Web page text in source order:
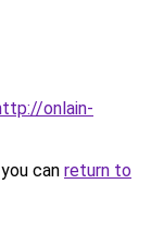
onlain-
can return to